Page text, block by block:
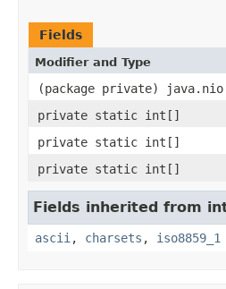
Fields
Modifier and Type
(package private)
private static int[]
private static int[]
private static int[]
Fields inherited from
ascii , charsets , iso8859_1